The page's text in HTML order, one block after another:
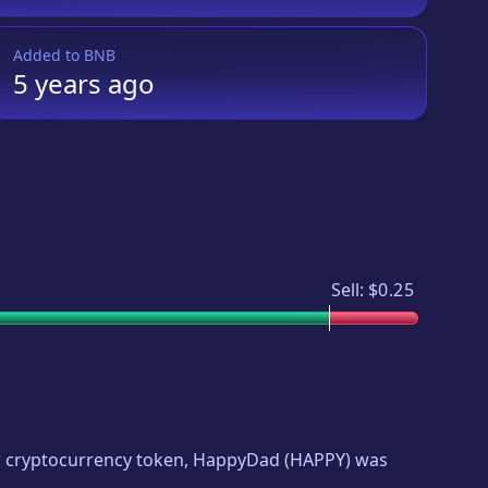
Added to BNB
5 yearsago
Sell: $0.25
cryptocurrency token, HappyDad (HAPPY) was